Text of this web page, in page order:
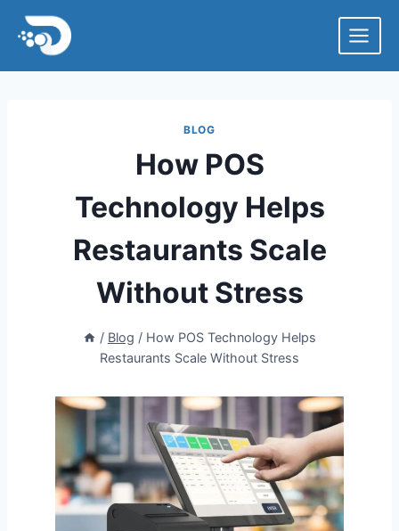
Skip
content
BLOG
How POS
Technology Helps
Restaurants Scale
Without Stress
/ Blog / How POS Technology Helps
Restaurants Scale Without Stress